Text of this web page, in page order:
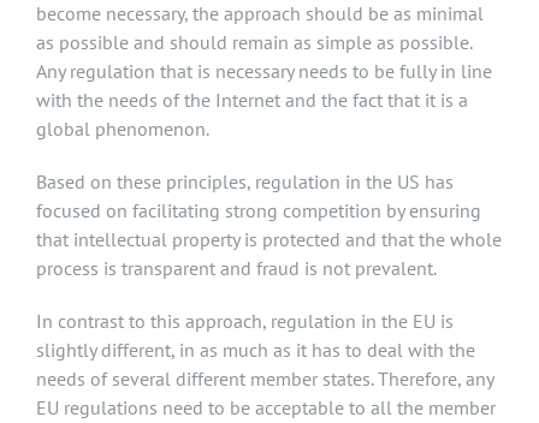
become necessary, the approach should be as minimal
as possible and should remain as simple as possible.
Any regulation that is necessary needs to be fully in line
with the needs of the Internet and the fact that it is a
global phenomenon.
Based on these principles, regulation in the US has
focused on facilitating strong competition by ensuring
that intellectual property is protected and that the whole
process is transparent and fraud is not prevalent.
In contrast to this approach, regulation in the EU is
slightly different, in as much as it has to deal with the
needs of several different member states. Therefore, any
EU regulations need to be acceptable to all the member